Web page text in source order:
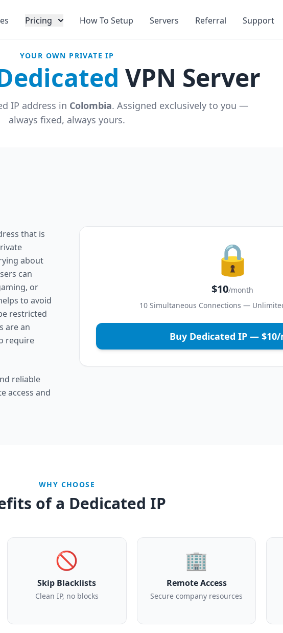
Pricing How To Setup Servers Referral Support
YOUR OWN PRIVATE IP
VPN Server
IP address in Colombia. Assigned exclusively to you —
always fixed, always yours.
that is
about
can
or
to avoid
restricted
are an
require
reliable
access and
🔒
$10/month
10 Simultaneous Connections —
Buy Dedicated IP —
WHY CHOOSE
of a Dedicated IP
🚫
Skip Blacklists
Clean IP, no blocks
🏢
Remote Access
Secure company resources